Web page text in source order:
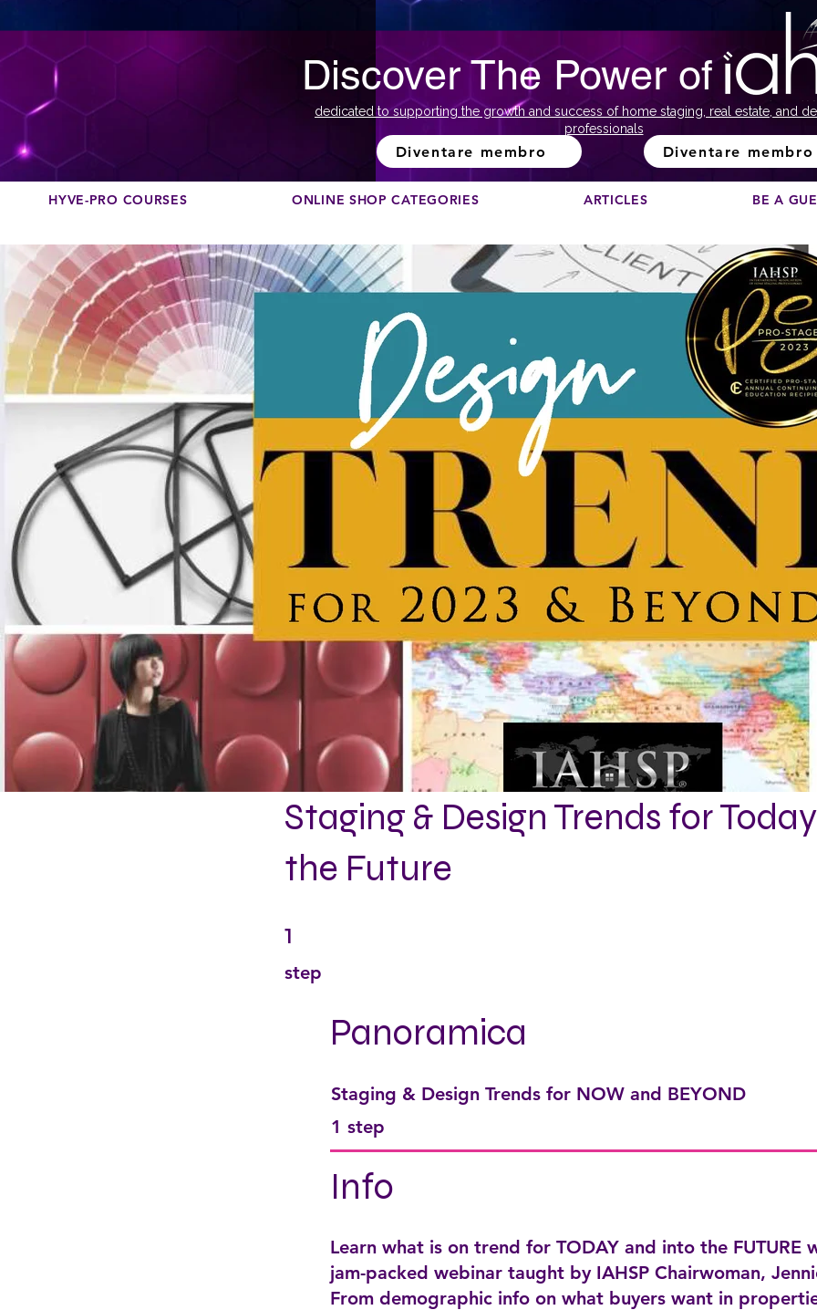
Discover The Power of
dedicated to supporting the growth and success of home staging, real estate, and
professionals
Diventare membro Diventare membro
HYVE-PRO COURSES ONLINE SHOP CATEGORIES ARTICLES BE A
Staging & Design Trends for
the Future
1
step
Panoramica
Staging & Design Trends for NOW and BEYOND
.
1 step
Info
Learn what is on trend for TODAY and into the FUTURE
jam-packed webinar taught by IAHSP Chairwoman,
From demographic info on what buyers want in